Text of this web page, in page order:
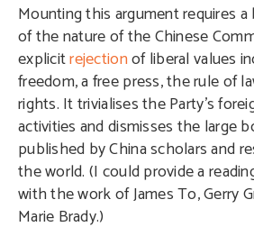
Mounting this argument requires
of the nature of the Chinese
explicitrejectionof liberal values
freedom, a free press, the rule of
rights. It trivialises the Party’s
activities and dismisses the large
published by China scholars and
the world. (I could provide a
with the work of James To, Gerry
Marie Brady.)